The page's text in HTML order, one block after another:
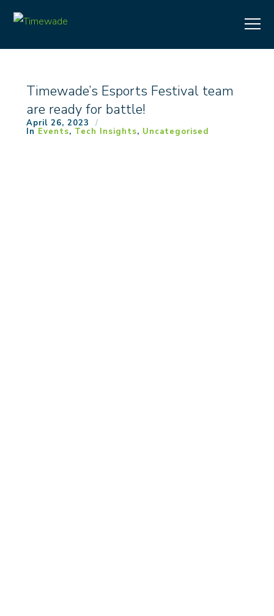
Timewade’s Esports Festival team
are ready for battle!
April 26, 2023
In Events, Tech Insights, Uncategorised